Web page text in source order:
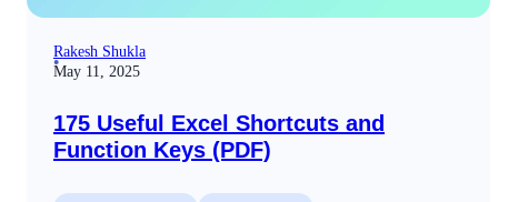
Rakesh Shukla
May 11, 2025
175 Useful Excel Shortcuts and
Function Keys (PDF)